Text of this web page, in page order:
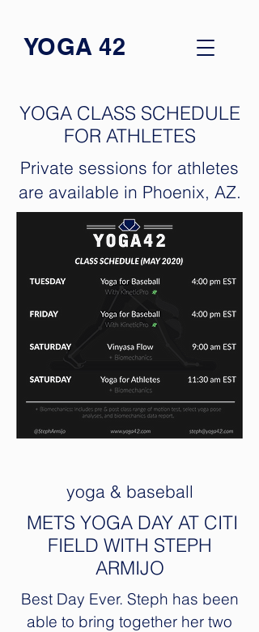
YOGA 42
YOGA CLASS SCHEDULE
FOR ATHLETES
Private sessions for athletes
are available in Phoenix, AZ.
yoga & baseball
METS YOGA DAY AT CITI
FIELD WITH STEPH
ARMIJO
Best Day Ever. Steph has been
able to bring together her two